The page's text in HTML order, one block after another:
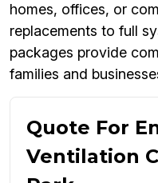
homes, offices, or
replacements to full
packages provide
families and
Quote For
Ventilation